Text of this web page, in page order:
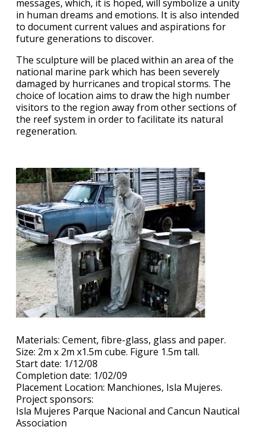
messages, which, it is hoped, will symbolize a unity
in human dreams and emotions. It is also intended
to document current values and aspirations for
future generations to discover.
The sculpture will be placed within an area of the
national marine park which has been severely
damaged by hurricanes and tropical storms. The
choice of location aims to draw the high number
visitors to the region away from other sections of
the reef system in order to facilitate its natural
regeneration.
Materials: Cement, fibre-glass, glass and paper.
Size: 2m x 2m x1.5m cube. Figure 1.5m tall.
Start date: 1/12/08
Completion date: 1/02/09
Placement Location: Manchiones, Isla Mujeres.
Project sponsors:
Isla Mujeres Parque Nacional and Cancun Nautical
Association